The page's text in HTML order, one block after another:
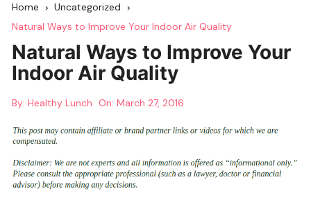
Home
Uncategorized
Natural Ways to Improve Your Indoor Air Quality
Natural Ways to Improve Your
Indoor Air Quality
By: Healthy Lunch On:March 27, 2016